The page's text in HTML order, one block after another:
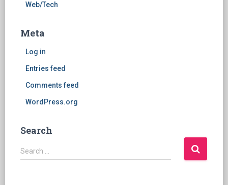
Web/Tech
Meta
Log in
Entries feed
Comments feed
WordPress.org
Search
S
e
Search …